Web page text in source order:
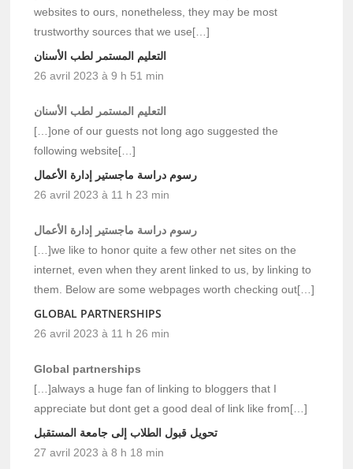
websites to ours, nonetheless, they may be most
trustworthy sources that we use[…]
التعليم المستمر لطب الأسنان
26 avril 2023 à 9 h 51 min
التعليم المستمر لطب الأسنان
[…]one of our guests not long ago suggested the
following website[…]
رسوم دراسة ماجستير إدارة الأعمال
26 avril 2023 à 11 h 23 min
رسوم دراسة ماجستير إدارة الأعمال
[…]we like to honor quite a few other net sites on the
internet, even when they arent linked to us, by linking to
them. Below are some webpages worth checking out[…]
GLOBAL PARTNERSHIPS
26 avril 2023 à 11 h 26 min
Global partnerships
[…]always a huge fan of linking to bloggers that I
appreciate but dont get a good deal of link like from[…]
تحويل قبول الطلاب إلى جامعة المستقبل
27 avril 2023 à 8 h 18 min